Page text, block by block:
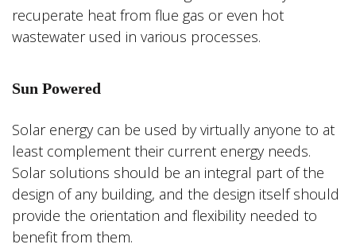
recuperate heat from flue gas or even hot
wastewater used in various processes.
Sun Powered
Solar energy can be used by virtually anyone to at
least complement their current energy needs.
Solar solutions should be an integral part of the
design of any building, and the design itself should
provide the orientation and flexibility needed to
benefit from them.